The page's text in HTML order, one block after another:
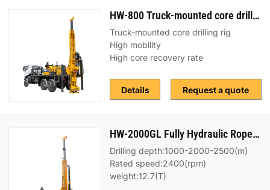
HW-800 Truck-mounted core drilling rig
Truck-mounted core drilling rig
High mobility
High core recovery rate
Request a quote
Details
HW-2000GL Fully Hydraulic Rope Coring Drilling Rig
Drilling depth:1000-2000-2500(m)
Rated speed:2400(rpm)
weight:12.7(T)